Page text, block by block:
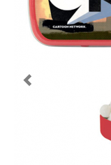
Previous